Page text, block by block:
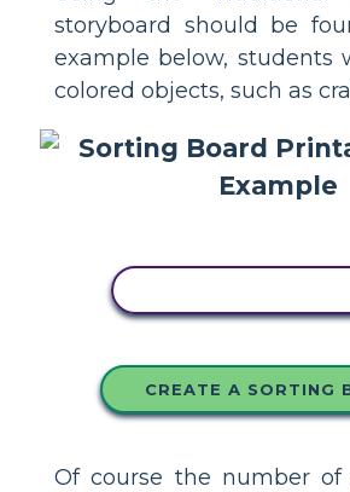
storyboard should be
example below, students
colored objects, such as
CREATE A SORTING
Of course the number of